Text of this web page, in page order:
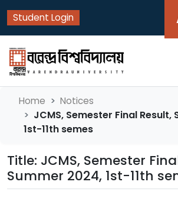
Student Login
Home Notices
JCMS, Semester Final Result,
1st-11th semes
Title: JCMS, Semester
Summer 2024, 1st-11th